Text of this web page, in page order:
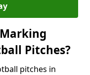
Pitches?
pitches in